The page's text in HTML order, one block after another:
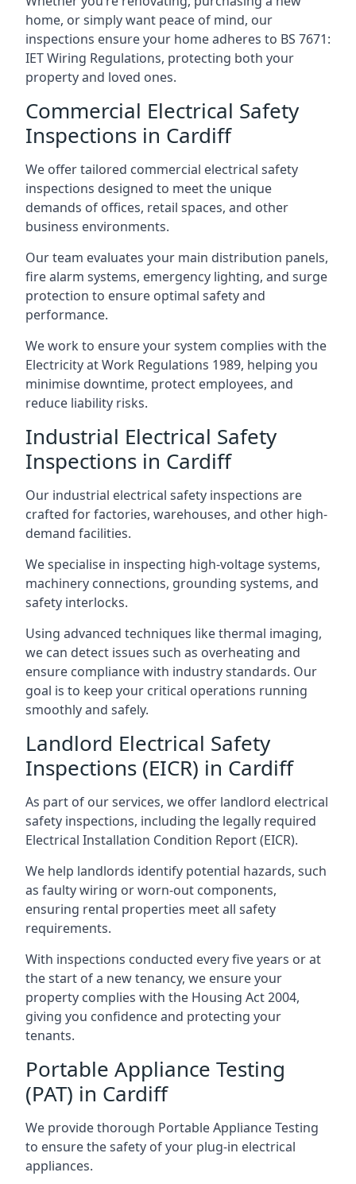
home, or simply want peace of mind, our
inspections ensure your home adheres to BS 7671:
IET Wiring Regulations, protecting both your
property and loved ones.
Commercial Electrical Safety
Inspections in Cardiff
We offer tailored commercial electrical safety
inspections designed to meet the unique
demands of offices, retail spaces, and other
business environments.
Our team evaluates your main distribution panels,
fire alarm systems, emergency lighting, and surge
protection to ensure optimal safety and
performance.
We work to ensure your system complies with the
Electricity at Work Regulations 1989, helping you
minimise downtime, protect employees, and
reduce liability risks.
Industrial Electrical Safety
Inspections in Cardiff
Our industrial electrical safety inspections are
crafted for factories, warehouses, and other high-
demand facilities.
We specialise in inspecting high-voltage systems,
machinery connections, grounding systems, and
safety interlocks.
Using advanced techniques like thermal imaging,
we can detect issues such as overheating and
ensure compliance with industry standards. Our
goal is to keep your critical operations running
smoothly and safely.
Landlord Electrical Safety
Inspections (EICR) in Cardiff
As part of our services, we offer landlord electrical
safety inspections, including the legally required
Electrical Installation Condition Report (EICR).
We help landlords identify potential hazards, such
as faulty wiring or worn-out components,
ensuring rental properties meet all safety
requirements.
With inspections conducted every five years or at
the start of a new tenancy, we ensure your
property complies with the Housing Act 2004,
giving you confidence and protecting your
tenants.
Portable Appliance Testing
(PAT) in Cardiff
We provide thorough Portable Appliance Testing
to ensure the safety of your plug-in electrical
appliances.